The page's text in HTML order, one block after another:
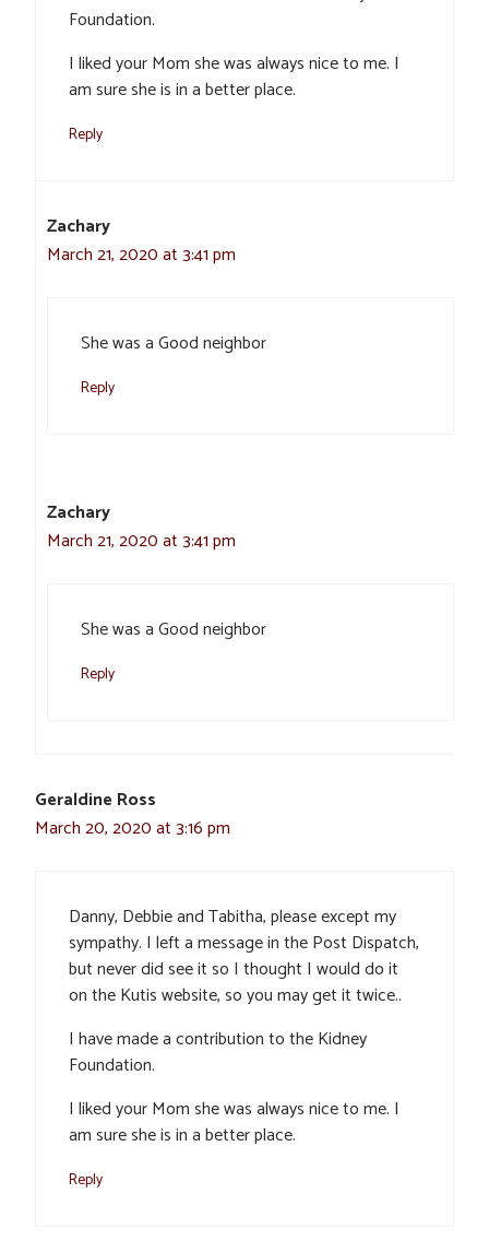
Foundation.
I liked your Mom she was always nice to me. I
am sure she is in a better place.
Reply
Zachary
March 21, 2020 at 3:41 pm
She was a Good neighbor
Reply
Zachary
March 21, 2020 at 3:41 pm
She was a Good neighbor
Reply
Geraldine Ross
March 20, 2020 at 3:16 pm
Danny, Debbie and Tabitha, please except my
sympathy. I left a message in the Post Dispatch,
but never did see it so I thought I would do it
on the Kutis website, so you may get it twice..
I have made a contribution to the Kidney
Foundation.
I liked your Mom she was always nice to me. I
am sure she is in a better place.
Reply